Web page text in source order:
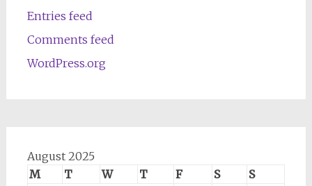
Entries feed
Comments feed
WordPress.org
August 2025
M
T W T F S
S